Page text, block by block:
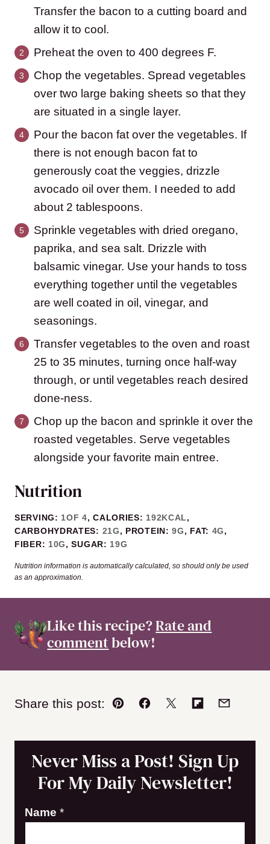
Transfer the bacon to a cutting board and
allow it to cool.
Preheat the oven to 400 degrees F.
Chop the vegetables. Spread vegetables
over two large baking sheets so that they
are situated in a single layer.
Pour the bacon fat over the vegetables. If
there is not enough bacon fat to
generously coat the veggies, drizzle
avocado oil over them. I needed to add
about 2 tablespoons.
Sprinkle vegetables with dried oregano,
paprika, and sea salt. Drizzle with
balsamic vinegar. Use your hands to toss
everything together until the vegetables
are well coated in oil, vinegar, and
seasonings.
Transfer vegetables to the oven and roast
25 to 35 minutes, turning once half-way
through, or until vegetables reach desired
done-ness.
Chop up the bacon and sprinkle it over the
roasted vegetables. Serve vegetables
alongside your favorite main entree.
Nutrition
SERVING: 1OF 4,CALORIES: 192KCAL,
CARBOHYDRATES: 21G, PROTEIN:9G, FAT: 4G,
FIBER: 10G,SUGAR: 19G
Nutrition information is automatically calculated, so should only be used
as an approximation.
Like this recipe?Rate and
commentbelow!
Share this post:
Pin Facebook
TweetFlipboard
Email
Never Miss a Post! Sign Up
For My Daily Newsletter!
Name *